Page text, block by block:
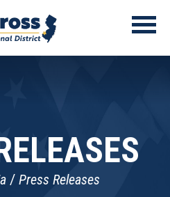
Press Releases